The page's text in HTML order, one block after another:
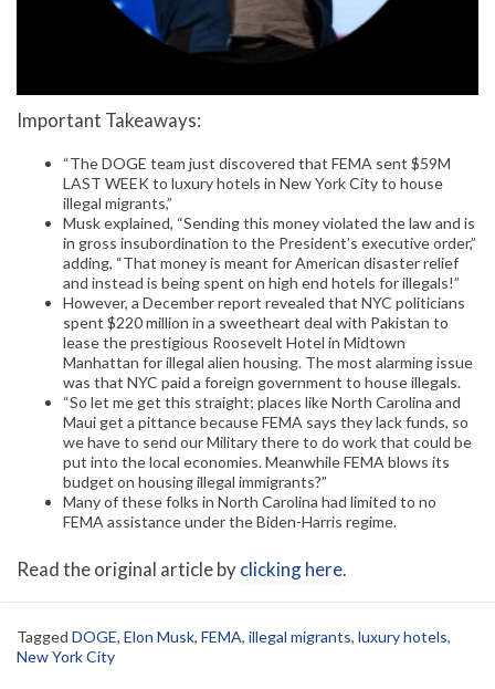
Important Takeaways:
“The DOGE team just discovered that FEMA sent $59M
LAST WEEK to luxury hotels in New York City to house
illegal migrants,”
Musk explained, “Sending this money violated the law and is
in gross insubordination to the President’s executive order,”
adding, “That money is meant for American disaster relief
and instead is being spent on high end hotels for illegals!”
However, a December report revealed that NYC politicians
spent $220 million in a sweetheart deal with Pakistan to
lease the prestigious Roosevelt Hotel in Midtown
Manhattan for illegal alien housing. The most alarming issue
was that NYC paid a foreign government to house illegals.
“So let me get this straight; places like North Carolina and
Maui get a pittance because FEMA says they lack funds, so
we have to send our Military there to do work that could be
put into the local economies. Meanwhile FEMA blows its
budget on housing illegal immigrants?”
Many of these folks in North Carolina had limited to no
FEMA assistance under the Biden-Harris regime.
Read the original article byclicking here.
Tagged DOGE, Elon Musk, FEMA, illegal migrants, luxury hotels,
New York City